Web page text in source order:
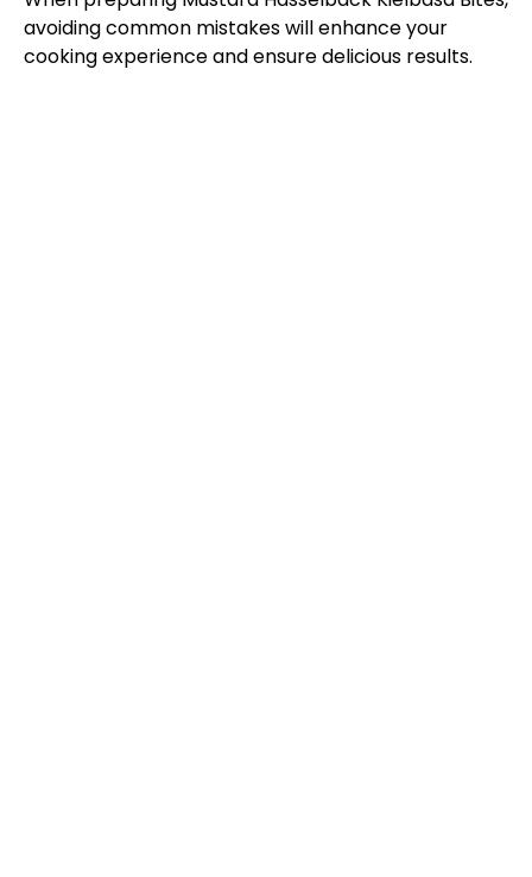
avoiding common mistakes will enhance your
cooking experience and ensure delicious results.